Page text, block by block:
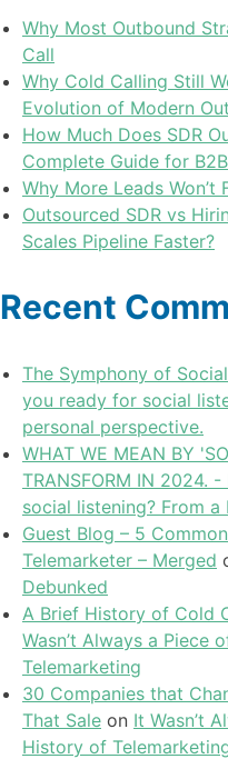
Why Most Outbound
Call
Why Cold Calling Still
Evolution of Modern
How Much Does SDR
Complete Guide for
Why More Leads
Outsourced SDR vs
Scales Pipeline Faster?
Recent
The Symphony of
you ready for social
personal perspective.
WHAT WE MEAN BY
TRANSFORM IN 2024. -
social listening? From
Guest Blog – 5
Telemarketer – Merged
Debunked
A Brief History of Cold
Wasn’t Always a Piece
Telemarketing
30 Companies that
That Sale on It Wasn’t
History of